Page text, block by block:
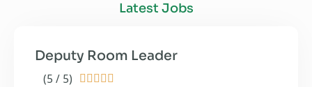
Latest Jobs
(5 / 5)     
Deputy Room Leader